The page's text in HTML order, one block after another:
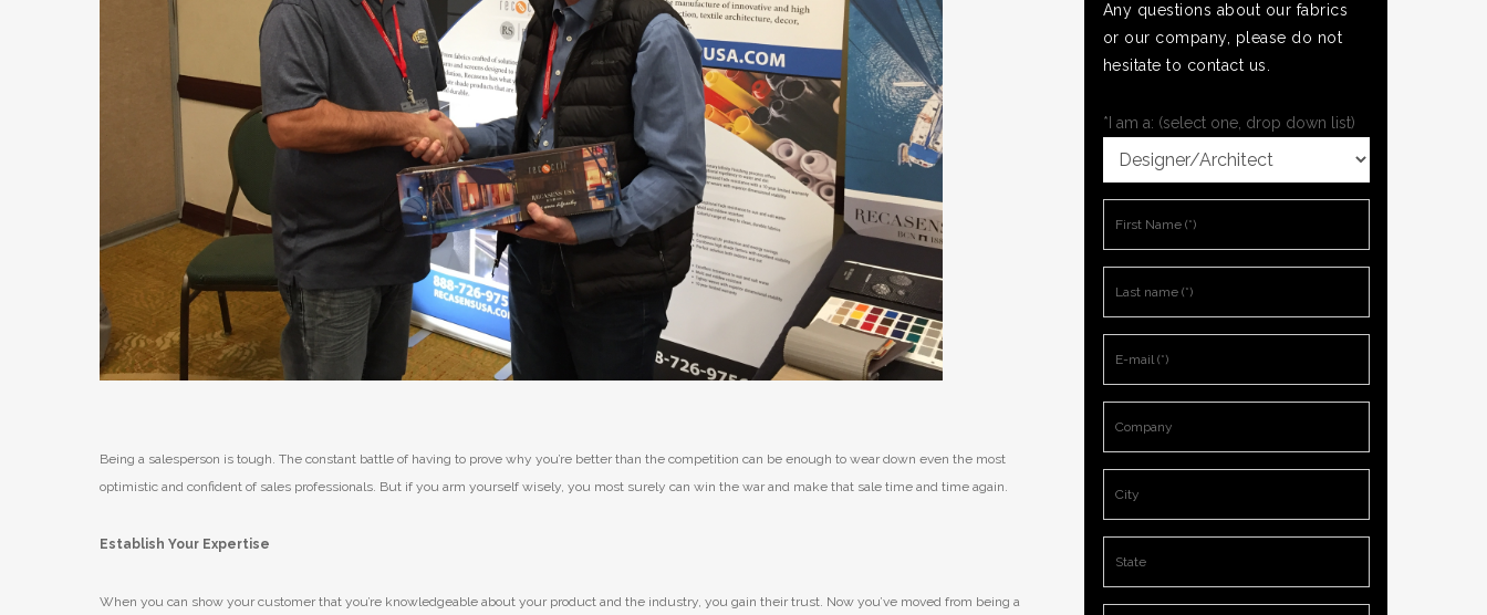
Being a salesperson is tough. The constant battle of having to prove why you’re better than the competition can be enough to wear down even the most
optimistic and confident of sales professionals. But if you arm yourself wisely, you most surely can win the war and make that sale time and time again.
Establish Your Expertise
When you can show your customer that you’re knowledgeable about your product and the industry, you gain their trust. Now you’ve moved from being a
Any questions about our fabrics
or our company, please do not
hesitate to contact us.
*I am a: (select one, drop down list)